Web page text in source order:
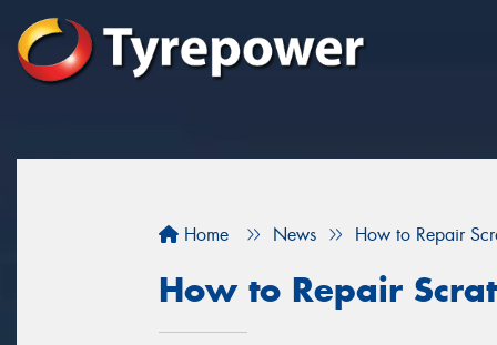
Home News How to Repair
How to Repair